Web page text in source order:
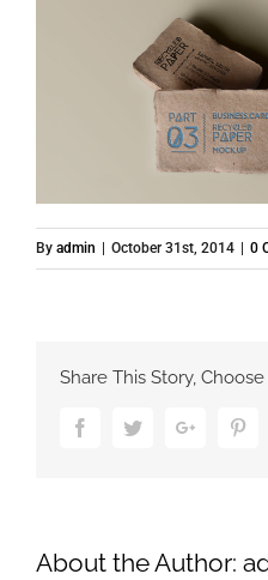
By admin October 31st, 2014 0
Share This Story,
FacebookTwitterGoogle+
About the Author: